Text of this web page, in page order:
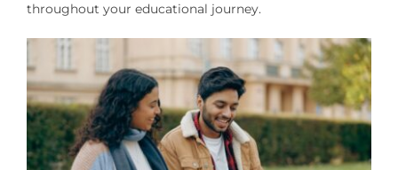
throughout your educational journey.